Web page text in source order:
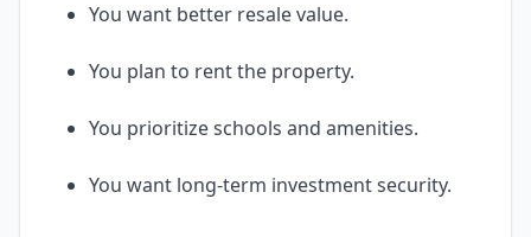
You want better resale value.
You plan to rent the property.
You prioritize schools and amenities.
You want long-term investment security.